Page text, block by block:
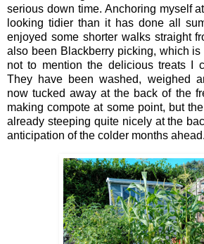
serious down time. Anchoring myself
looking tidier than it has done all
enjoyed some shorter walks straight
also been Blackberry picking, which is
not to mention the delicious treats I
They have been washed, weighed
now tucked away at the back of the
making compote at some point, but
already steeping quite nicely at the
anticipation of the colder months ahead.